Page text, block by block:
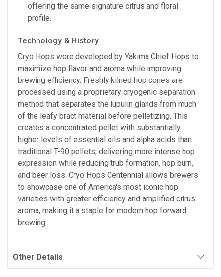
offering the same signature citrus and floral
profile.
Technology & History
Cryo Hops were developed by Yakima Chief Hops to
maximize hop flavor and aroma while improving
brewing efficiency. Freshly kilned hop cones are
processed using a proprietary cryogenic separation
method that separates the lupulin glands from much
of the leafy bract material before pelletizing. This
creates a concentrated pellet with substantially
higher levels of essential oils and alpha acids than
traditional T-90 pellets, delivering more intense hop
expression while reducing trub formation, hop burn,
and beer loss. Cryo Hops Centennial allows brewers
to showcase one of America's most iconic hop
varieties with greater efficiency and amplified citrus
aroma, making it a staple for modern hop forward
brewing.
Other Details